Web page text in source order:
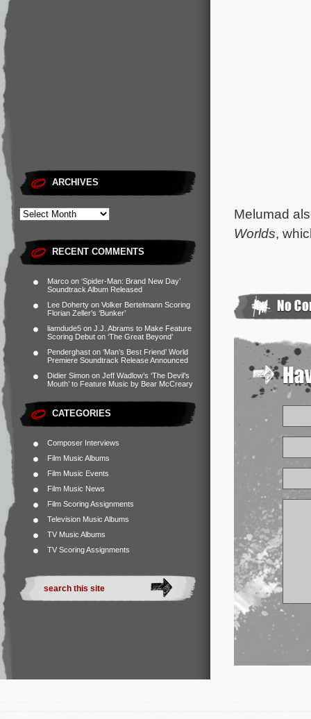
ARCHIVES
RECENT COMMENTS
Marco on ‘Spider-Man: Brand New Day’
Soundtrack Album Released
Lee Doherty on Volker Bertelmann Scoring
Florian Zeller’s ‘Bunker’
liamdude5 on J.J. Abrams to Make Feature
Scoring Debut on ‘The Great Beyond’
Penderghast on ‘Man’s Best Friend’ World
Premiere Soundtrack Release Announced
Didier Simon on Jeff Wadlow’s ‘The Devil’s
Mouth’ to Feature Music by Bear McCreary
CATEGORIES
Composer Interviews
Film Music Albums
Film Music Events
Film Music News
Film Scoring Assignments
Television Music Albums
TV Music Albums
TV Scoring Assignments
Melumad
Worlds,